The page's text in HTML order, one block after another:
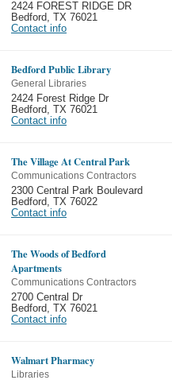
2424 FOREST RIDGE DR
Bedford,
TX 76021
Contact info
Bedford Public Library
General Libraries
2424 Forest Ridge Dr
Bedford,
TX 76021
Contact info
The Village At Central Park
Communications Contractors
2300 Central Park Boulevard
Bedford,
TX 76022
Contact info
The Woods of Bedford
Apartments
Communications Contractors
2700 Central Dr
Bedford,
TX 76021
Contact info
Walmart Pharmacy
Libraries